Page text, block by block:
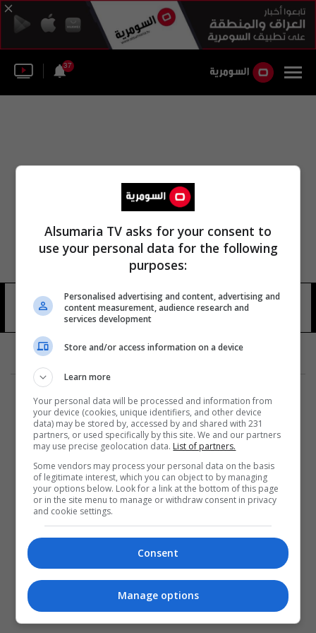
37
قيادة القوات البرية جبل باتيرا
11 شوهد
المزيد
Alsumaria TV asks for your consent to
use your personal data for the following
purposes:
Personalised advertising and content, advertising and
content measurement, audience research and
services development
Store and/or access information on a device
Learn more
Your personal data will be processed and information from
your device (cookies, unique identifiers, and other device
data) may be stored by, accessed by and shared with 231
partners, or used specifically by this site. We and our partners
may use precise geolocation data. List of partners.
Some vendors may process your personal data on the basis
of legitimate interest, which you can object to by managing
your options below. Look for a link at the bottom of this page
or in the site menu to manage or withdraw consent in privacy
and cookie settings.
Consent
Manage options